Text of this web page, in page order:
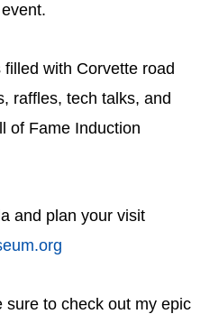
filled with Corvette road
raffles, tech talks, and
of Fame Induction
and plan your visit
sure to check out my epic